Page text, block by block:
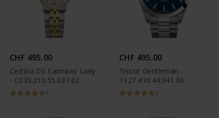
CHF 495.00
Certina DS Caimano Lady
- C035.210.55.037.02
1
CHF 495.00
Tissot Gentleman -
T127.410.44.041.00
1